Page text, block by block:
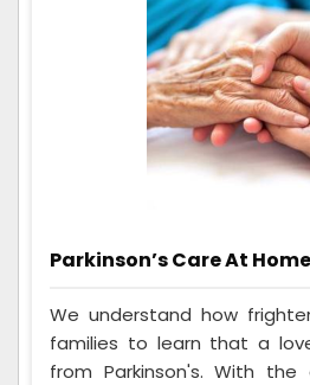
Parkinson’s Care At Home
We understand how
families to learn that a
from Parkinson's. With